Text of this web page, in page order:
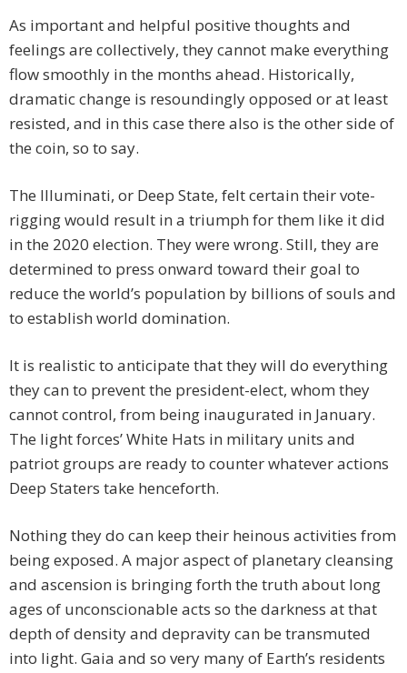
As important and helpful positive thoughts and
feelings are collectively, they cannot make everything
flow smoothly in the months ahead. Historically,
dramatic change is resoundingly opposed or at least
resisted, and in this case there also is the other side of
the coin, so to say.
The Illuminati, or Deep State, felt certain their vote-
rigging would result in a triumph for them like it did
in the 2020 election. They were wrong. Still, they are
determined to press onward toward their goal to
reduce the world’s population by billions of souls and
to establish world domination.
It is realistic to anticipate that they will do everything
they can to prevent the president-elect, whom they
cannot control, from being inaugurated in January.
The light forces’ White Hats in military units and
patriot groups are ready to counter whatever actions
Deep Staters take henceforth.
Nothing they do can keep their heinous activities from
being exposed. A major aspect of planetary cleansing
and ascension is bringing forth the truth about long
ages of unconscionable acts so the darkness at that
depth of density and depravity can be transmuted
into light. Gaia and so very many of Earth’s residents